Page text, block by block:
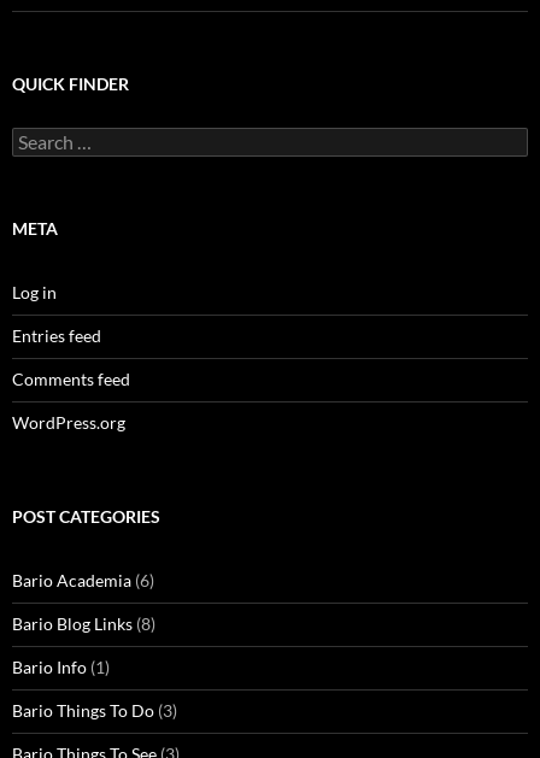
QUICK FINDER
Search
for:
META
Log in
Entries feed
Comments feed
WordPress.org
POST CATEGORIES
Bario Academia (6)
Bario Blog Links (8)
Bario Info (1)
Bario Things To Do (3)